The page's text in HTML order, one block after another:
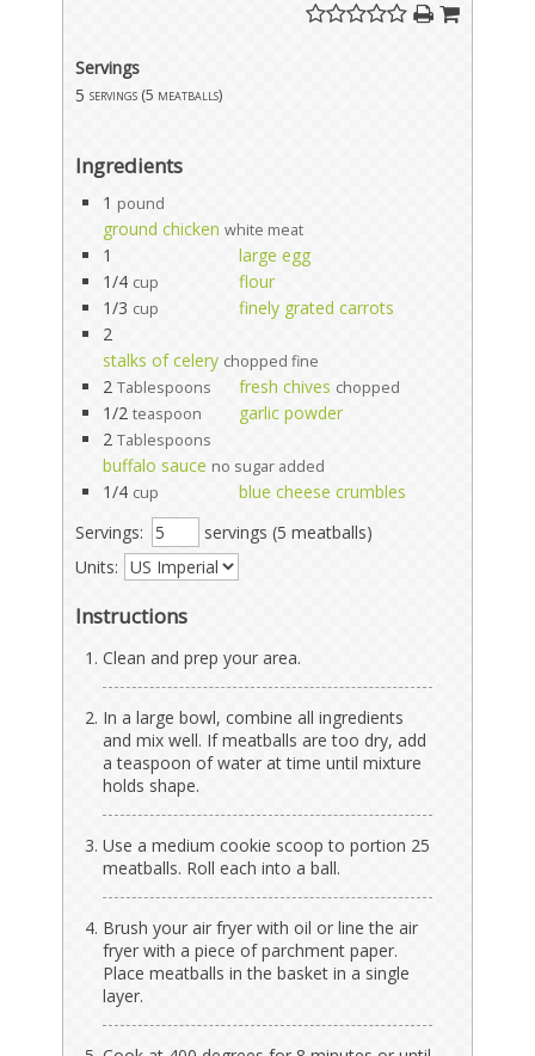
Servings
5 servings (5 meatballs)
Ingredients
1 pound
ground chicken white meat
1
large egg
1/4 cup
flour
1/3 cup
finely grated carrots
2
stalks of celery chopped fine
2 Tablespoons fresh chives chopped
1/2 teaspoon
garlic powder
2 Tablespoons
buffalo sauce no sugar added
1/4 cup
blue cheese crumbles
Servings:
servings (5 meatballs)
Units:
Instructions
Clean and prep your area.
In a large bowl, combine all ingredients
and mix well. If meatballs are too dry, add
a teaspoon of water at time until mixture
holds shape.
Use a medium cookie scoop to portion 25
meatballs. Roll each into a ball.
Brush your air fryer with oil or line the air
fryer with a piece of parchment paper.
Place meatballs in the basket in a single
layer.